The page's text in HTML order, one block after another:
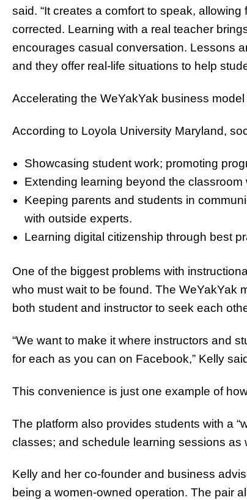
said. “It creates a comfort to speak,
corrected. Learning with a real teacher
encourages casual conversation. Lessons
and they offer real-life situations to help
Accelerating the WeYakYak business
According to Loyola University Maryland,
Showcasing student work; promoting
Extending learning beyond the
Keeping parents and students in
with outside experts.
Learning digital citizenship through best
One of the biggest problems with
who must wait to be found. The WeYakYak
both student and instructor to seek each
“We want to make it where instructors and
for each as you can on Facebook,” Kelly
This convenience is just one example of
The platform also provides students with a
classes; and schedule learning sessions as
Kelly and her co-founder and business
being a women-owned operation. The pair